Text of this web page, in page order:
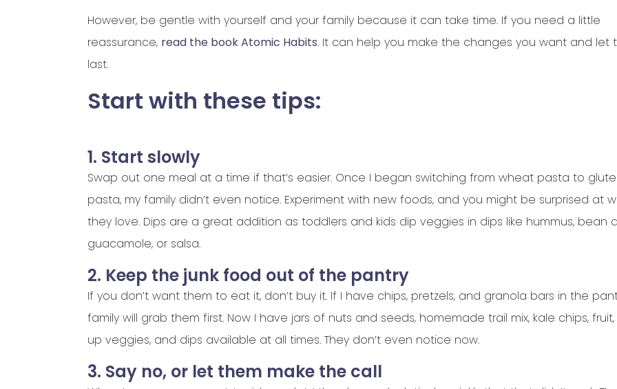
However, be gentle with yourself and your family because it can take time. If you need a little
reassurance, read the book Atomic Habits. It can help you make the changes you want and let
last.
Start with these tips:
1. Start slowly
Swap out one meal at a time if that’s easier. Once I began switching from wheat pasta to
pasta, my family didn’t even notice. Experiment with new foods, and you might be surprised at
they love. Dips are a great addition as toddlers and kids dip veggies in dips like hummus, bean
guacamole, or salsa.
2. Keep the junk food out of the pantry
If you don’t want them to eat it, don’t buy it. If I have chips, pretzels, and granola bars in the
family will grab them first. Now I have jars of nuts and seeds, homemade trail mix, kale chips,
up veggies, and dips available at all times. They don’t even notice now.
3. Say no, or let them make the call